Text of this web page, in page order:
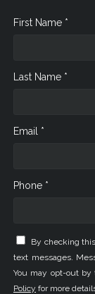
First Name *
Last Name *
Email *
Phone *
By checking
text messages.
You may opt-out by
Policy for more